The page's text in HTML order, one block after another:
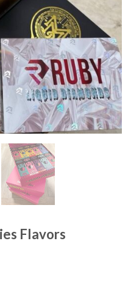
Flavors